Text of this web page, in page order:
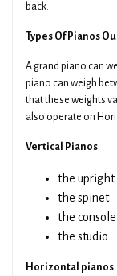
back.
Types Of Pianos
A grand piano can
piano can weigh
that these weights
also operate on
Vertical Pianos
the upright
the spinet
the console
the studio
Horizontal pianos